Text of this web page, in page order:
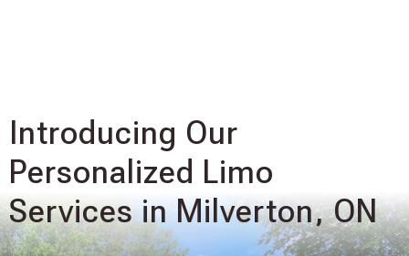
Introducing Our
Personalized Limo
Services in Milverton, ON